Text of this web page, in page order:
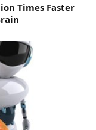
Times Faster